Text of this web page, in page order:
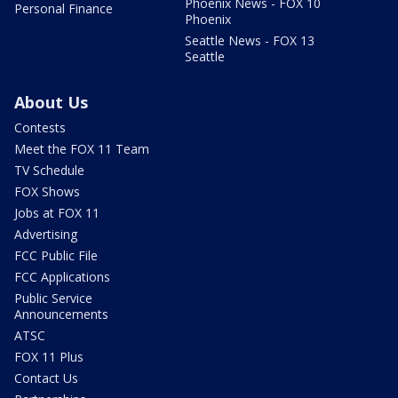
Personal Finance
Phoenix
Seattle News - FOX 13
Seattle
About Us
Contests
Meet the FOX 11 Team
TV Schedule
FOX Shows
Jobs at FOX 11
Advertising
FCC Public File
FCC Applications
Public Service
Announcements
ATSC
FOX 11 Plus
Contact Us